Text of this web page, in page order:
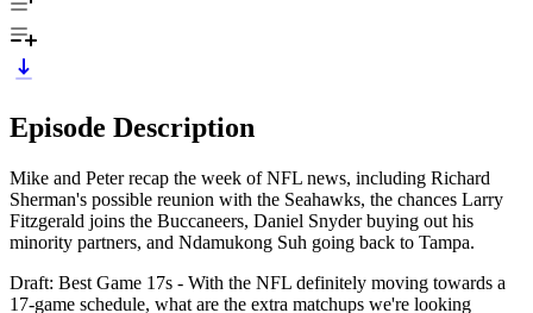
Episode Description
Mike and Peter recap the week of NFL news, including Richard
Sherman's possible reunion with the Seahawks, the chances Larry
Fitzgerald joins the Buccaneers, Daniel Snyder buying out his
minority partners, and Ndamukong Suh going back to Tampa.
Draft: Best Game 17s - With the NFL definitely moving towards a
17-game schedule, what are the extra matchups we're looking